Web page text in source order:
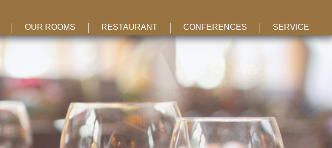
SERVICE
CONFERENCES
RESTAURANT
OUR ROOMS